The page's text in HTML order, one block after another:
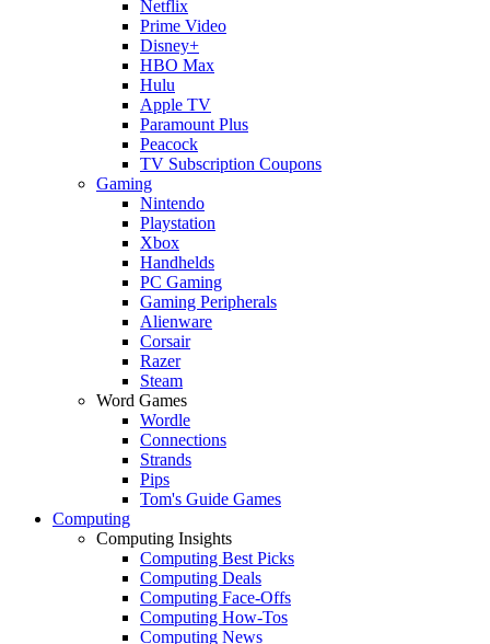
Netflix
Prime Video
Disney+
HBO Max
Hulu
Apple TV
Paramount Plus
Peacock
TV Subscription Coupons
Gaming
Nintendo
Playstation
Xbox
Handhelds
PC Gaming
Gaming Peripherals
Alienware
Corsair
Razer
Steam
Word Games
Wordle
Connections
Strands
Pips
Tom's Guide Games
Computing
Computing Insights
Computing Best Picks
Computing Deals
Computing Face-Offs
Computing How-Tos
Computing News